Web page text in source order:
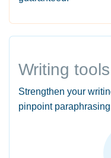
Writing tools
Strengthen your
pinpoint